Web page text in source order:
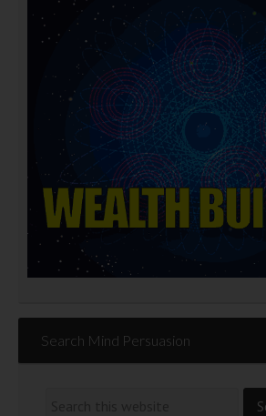
Search Mind Persuasion